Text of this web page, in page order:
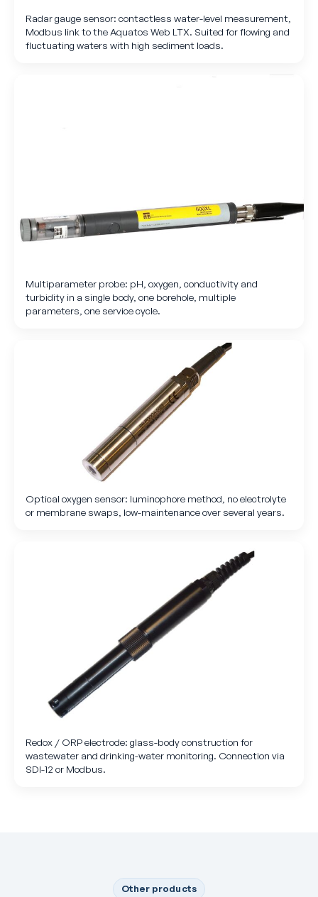
Radar gauge sensor: contactless water-level measurement,
Modbus link to the Aquatos Web LTX. Suited for flowing and
fluctuating waters with high sediment loads.
Multiparameter probe: pH, oxygen, conductivity and
turbidity in a single body, one borehole, multiple
parameters, one service cycle.
Optical oxygen sensor: luminophore method, no electrolyte
or membrane swaps, low-maintenance over several years.
Redox / ORP electrode: glass-body construction for
wastewater and drinking-water monitoring. Connection via
SDI-12 or Modbus.
Other products